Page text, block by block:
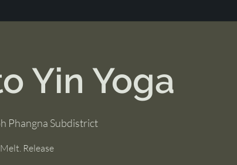
Yin Yoga
Phangna Subdistrict
Release